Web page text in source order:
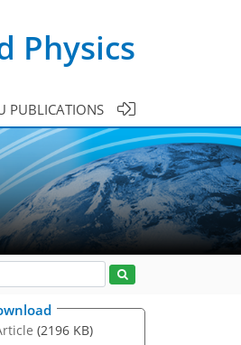
Physics
PUBLICATIONS
(2196 KB)